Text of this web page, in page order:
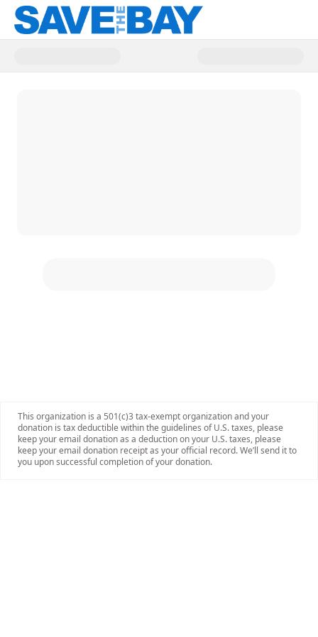
Donate to Save The Bay
This organization is a 501(c)3 tax-exempt organization and your
donation is tax deductible within the guidelines of U.S. taxes, please
keep your email donation as a deduction on your U.S. taxes, please
keep your email donation receipt as your official record. We’ll send it to
you upon successful completion of your donation.